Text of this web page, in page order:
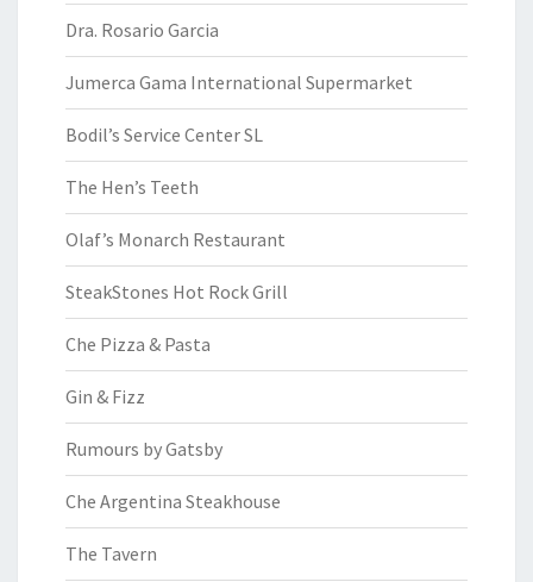
Dra. Rosario Garcia
Jumerca Gama International Supermarket
Bodil’s Service Center SL
The Hen’s Teeth
Olaf’s Monarch Restaurant
SteakStones Hot Rock Grill
Che Pizza & Pasta
Gin & Fizz
Rumours by Gatsby
Che Argentina Steakhouse
The Tavern